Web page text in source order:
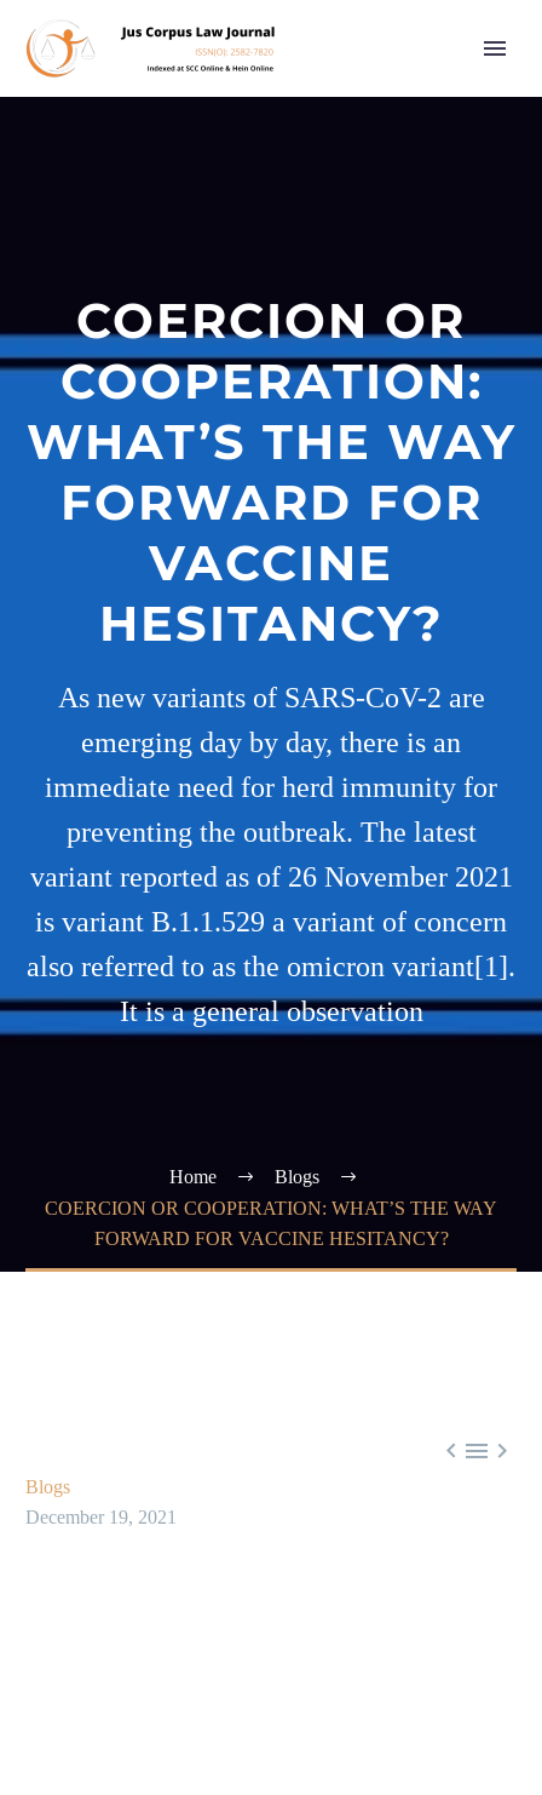
COERCION OR
COOPERATION:
WHAT’S THE WAY
FORWARD FOR
VACCINE
HESITANCY?
As new variants of SARS-CoV-2 are
emerging day by day, there is an
immediate need for herd immunity for
preventing the outbreak. The latest
variant reported as of 26 November 2021
is variant B.1.1.529 a variant of concern
also referred to as the omicron variant[1].
It is a general observation
Home
Blogs
COERCION OR COOPERATION: WHAT’S THE WAY
FORWARD FOR VACCINE HESITANCY?
  
Blogs
December 19, 2021